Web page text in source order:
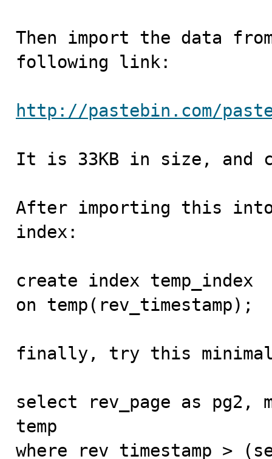
Then import the data
following link:
http://pastebin.com/
It is 33KB in size, and
After importing this
index:
create index temp_index
on temp(rev_timestamp);
finally, try this
select rev_page as pg2,
temp
where rev_timestamp >